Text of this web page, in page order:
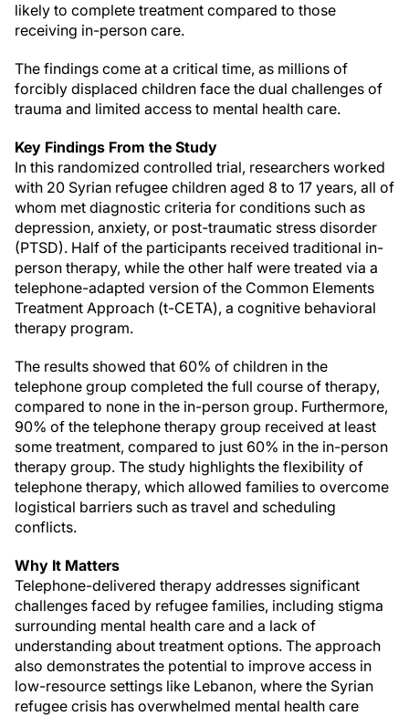
likely to complete treatment compared to those
receiving in-person care.
The findings come at a critical time, as millions of
forcibly displaced children face the dual challenges of
trauma and limited access to mental health care.
Key Findings From the Study
In this randomized controlled trial, researchers worked
with 20 Syrian refugee children aged 8 to 17 years, all of
whom met diagnostic criteria for conditions such as
depression, anxiety, or post-traumatic stress disorder
(PTSD). Half of the participants received traditional in-
person therapy, while the other half were treated via a
telephone-adapted version of the Common Elements
Treatment Approach (t-CETA), a cognitive behavioral
therapy program.
The results showed that 60% of children in the
telephone group completed the full course of therapy,
compared to none in the in-person group. Furthermore,
90% of the telephone therapy group received at least
some treatment, compared to just 60% in the in-person
therapy group. The study highlights the flexibility of
telephone therapy, which allowed families to overcome
logistical barriers such as travel and scheduling
conflicts.
Why It Matters
Telephone-delivered therapy addresses significant
challenges faced by refugee families, including stigma
surrounding mental health care and a lack of
understanding about treatment options. The approach
also demonstrates the potential to improve access in
low-resource settings like Lebanon, where the Syrian
refugee crisis has overwhelmed mental health care